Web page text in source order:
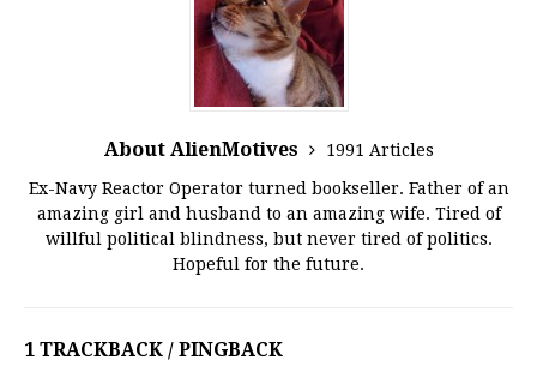
About AlienMotives
1991 Articles
Ex-Navy Reactor Operator turned bookseller. Father of an
amazing girl and husband to an amazing wife. Tired of
willful political blindness, but never tired of politics.
Hopeful for the future.
1 TRACKBACK / PINGBACK